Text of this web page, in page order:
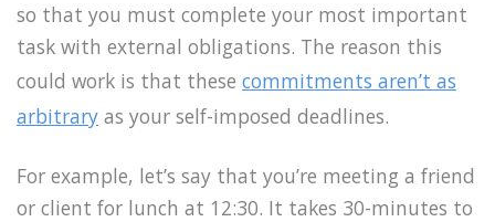
so that you must complete your most important
task with external obligations. The reason this
could work is that these commitments aren’t as
arbitrary as your self-imposed deadlines.
For example, let’s say that you’re meeting a friend
or client for lunch at 12:30. It takes 30-minutes to